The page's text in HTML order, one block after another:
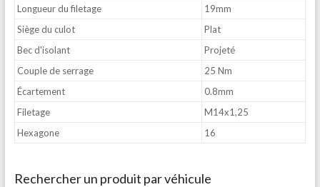
Longueur du filetage
19mm
Siège du culot
Plat
Bec d'isolant
Projeté
Couple de serrage
25 Nm
Écartement
0.8mm
Filetage
M14x1,25
Hexagone
16
Rechercher un produit par véhicule